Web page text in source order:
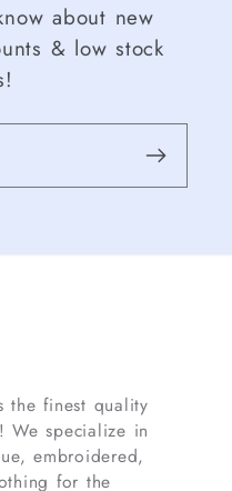
about new
& low stock
the finest quality
We specialize in
embroidered,
for the